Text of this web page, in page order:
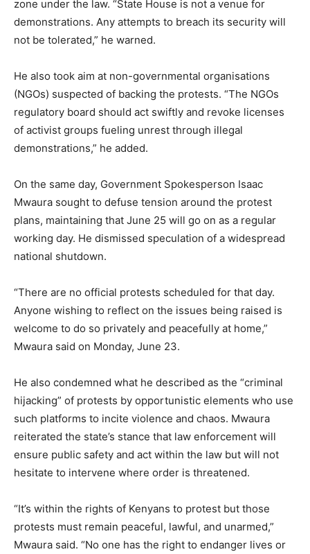
zone under the law. “State House is not a venue for
demonstrations. Any attempts to breach its security will
not be tolerated,” he warned.
He also took aim at non-governmental organisations
(NGOs) suspected of backing the protests. “The NGOs
regulatory board should act swiftly and revoke licenses
of activist groups fueling unrest through illegal
demonstrations,” he added.
On the same day, Government Spokesperson Isaac
Mwaura sought to defuse tension around the protest
plans, maintaining that June 25 will go on as a regular
working day. He dismissed speculation of a widespread
national shutdown.
“There are no official protests scheduled for that day.
Anyone wishing to reflect on the issues being raised is
welcome to do so privately and peacefully at home,”
Mwaura said on Monday, June 23.
He also condemned what he described as the “criminal
hijacking” of protests by opportunistic elements who use
such platforms to incite violence and chaos. Mwaura
reiterated the state’s stance that law enforcement will
ensure public safety and act within the law but will not
hesitate to intervene where order is threatened.
“It’s within the rights of Kenyans to protest but those
protests must remain peaceful, lawful, and unarmed,”
Mwaura said. “No one has the right to endanger lives or